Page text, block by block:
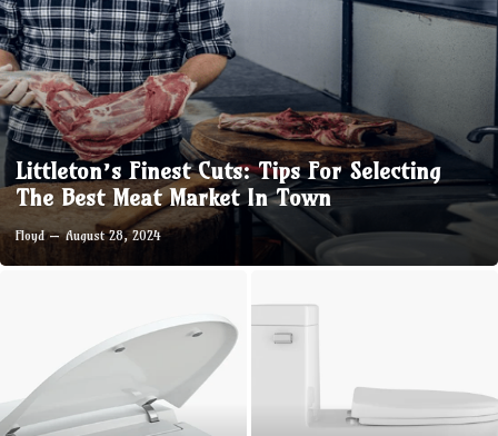
Littleton’s Finest Cuts: Tips For Selecting
The Best Meat Market In Town
Floyd August 28, 2024